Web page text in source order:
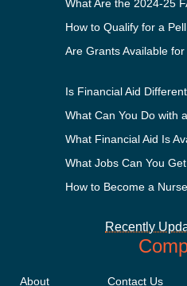
How to Qualify for a
Are Grants Available
What Can You Do with
How to Become a
Recently
About Contact Us